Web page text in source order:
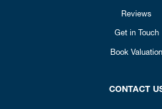
Reviews
Get in Touch
Book Valuation
CONTACT